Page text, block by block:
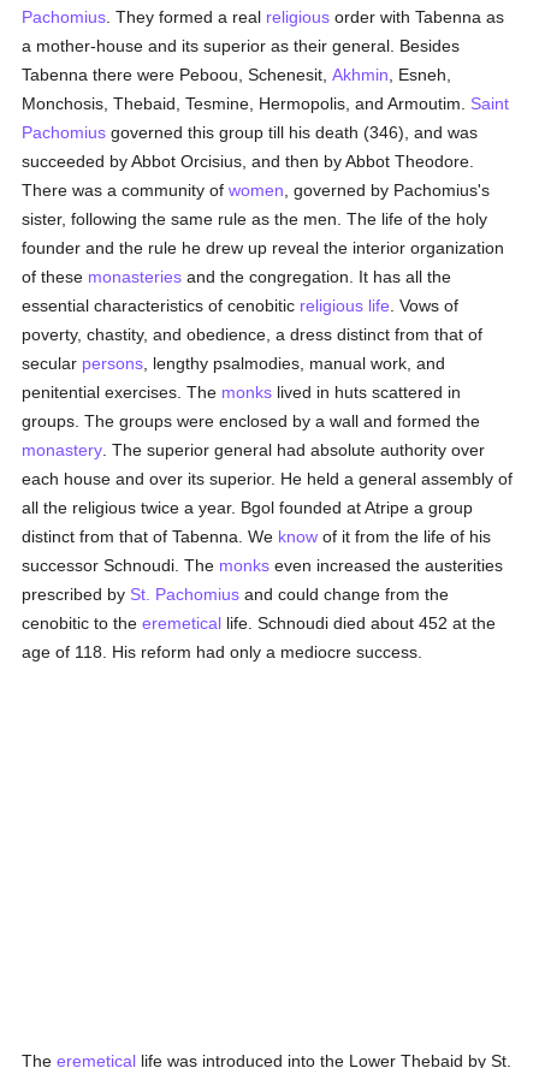
Pachomius . They formed a real religious order with Tabenna as
a mother-house and its superior as their general. Besides
Tabenna there were Peboou, Schenesit,Akhmin , Esneh,
Monchosis, Thebaid, Tesmine, Hermopolis, and Armoutim. Saint
Pachomius governed this group till his death (346), and was
succeeded by Abbot Orcisius, and then by Abbot Theodore.
There was a community ofwomen , governed by Pachomius's
sister, following the same rule as the men. The life of the holy
founder and the rule he drew up reveal the interior organization
of these monasteries and the congregation. It has all the
essential characteristics of cenobitic religious life . Vows of
poverty, chastity, and obedience, a dress distinct from that of
secular persons , lengthy psalmodies, manual work, and
penitential exercises. The monks lived in huts scattered in
groups. The groups were enclosed by a wall and formed the
monastery . The superior general had absolute authority over
each house and over its superior. He held a general assembly of
all the religious twice a year. Bgol founded at Atripe a group
distinct from that of Tabenna. We know of it from the life of his
successor Schnoudi. The monks even increased the austerities
prescribed by St. Pachomius and could change from the
cenobitic to theeremetical life. Schnoudi died about 452 at the
age of 118. His reform had only a mediocre success.
Theeremetical life was introduced into the Lower Thebaid by St.